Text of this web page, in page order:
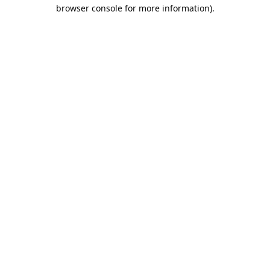
browser console for more information).